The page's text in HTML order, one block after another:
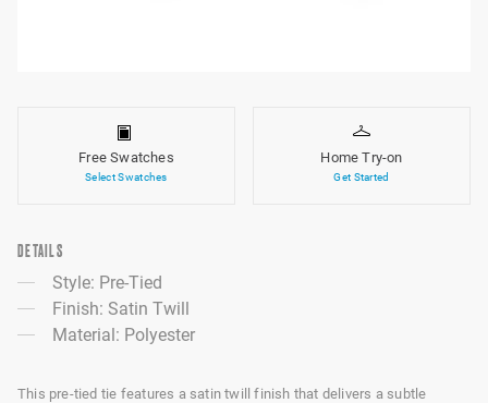
Free Swatches
Select Swatches
Home Try-on
Get Started
DETAILS
Style: Pre-Tied
Finish: Satin Twill
Material: Polyester
This pre-tied tie features a satin twill finish that delivers a subtle